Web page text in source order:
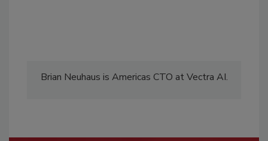
Brian Neuhaus is Americas CTO at Vectra AI.